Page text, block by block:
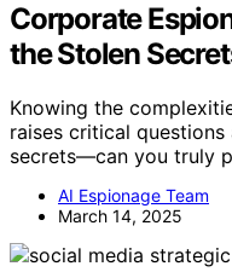
Corporate
the Stolen
Knowing the
raises critical
secrets—can you truly
AI Espionage Team
March 14, 2025